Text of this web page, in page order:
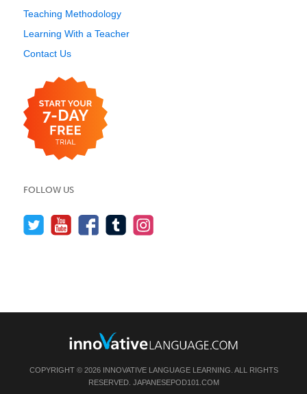
Teaching Methodology
Learning With a Teacher
Contact Us
FOLLOW US
COPYRIGHT © 2026 INNOVATIVE LANGUAGE LEARNING. ALL RIGHTS
RESERVED. JAPANESEPOD101.COM